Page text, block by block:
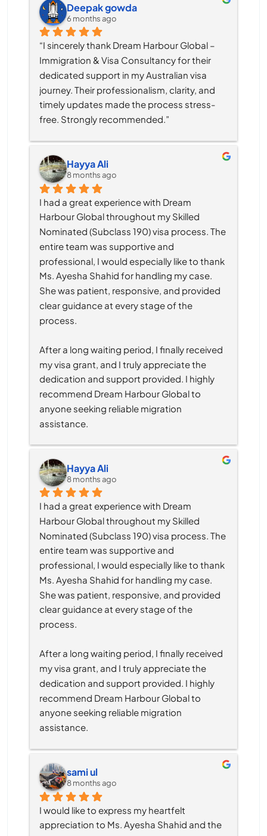
Deepak gowda
6 months ago
“I sincerely thank Dream Harbour Global –
Immigration & Visa Consultancy for their
dedicated support in my Australian visa
journey. Their professionalism, clarity, and
timely updates made the process stress-
free. Strongly recommended.”
Hayya Ali
8 months ago
I had a great experience with Dream
Harbour Global throughout my Skilled
Nominated (Subclass 190) visa process. The
entire team was supportive and
professional, I would especially like to thank
Ms. Ayesha Shahid for handling my case.
She was patient, responsive, and provided
clear guidance at every stage of the
process.
After a long waiting period, I finally received
my visa grant, and I truly appreciate the
dedication and support provided. I highly
recommend Dream Harbour Global to
anyone seeking reliable migration
assistance.
Hayya Ali
8 months ago
I had a great experience with Dream
Harbour Global throughout my Skilled
Nominated (Subclass 190) visa process. The
entire team was supportive and
professional, I would especially like to thank
Ms. Ayesha Shahid for handling my case.
She was patient, responsive, and provided
clear guidance at every stage of the
process.
After a long waiting period, I finally received
my visa grant, and I truly appreciate the
dedication and support provided. I highly
recommend Dream Harbour Global to
anyone seeking reliable migration
assistance.
sami ul
8 months ago
I would like to express my heartfelt
appreciation to Ms. Ayesha Shahid and the